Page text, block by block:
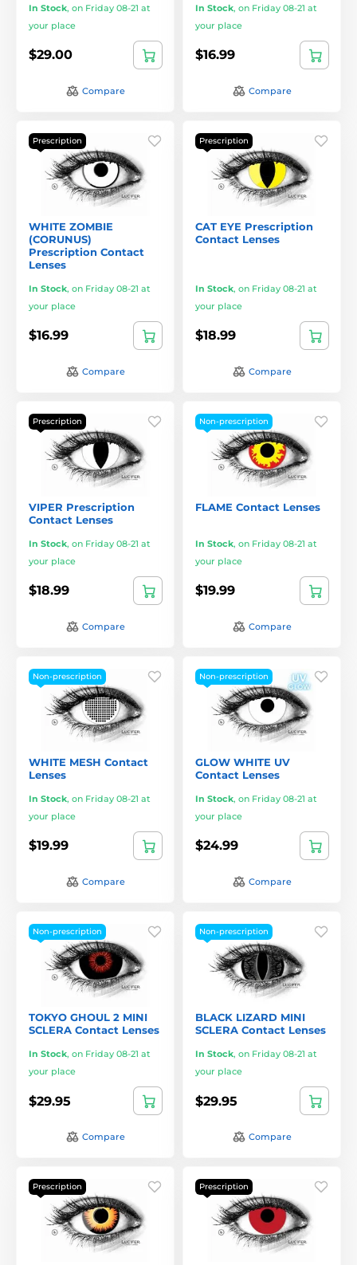
In Stock, on Friday 08-21 at
your place
$29.00
Compare
In Stock, on Friday 08-21 at
your place
$16.99
Compare
Prescription
WHITE ZOMBIE
(CORUNUS)
Prescription Contact
Lenses
In Stock, on Friday 08-21 at
your place
$16.99
Compare
Prescription
CAT EYE Prescription
Contact Lenses
In Stock, on Friday 08-21 at
your place
$18.99
Compare
Prescription
VIPER Prescription
Contact Lenses
In Stock, on Friday 08-21 at
your place
$18.99
Compare
Non-prescription
FLAME Contact Lenses
In Stock, on Friday 08-21 at
your place
$19.99
Compare
Non-prescription
WHITE MESH Contact
Lenses
In Stock, on Friday 08-21 at
your place
$19.99
Compare
Non-prescription
GLOW WHITE UV
Contact Lenses
In Stock, on Friday 08-21 at
your place
$24.99
Compare
Non-prescription
TOKYO GHOUL 2 MINI
SCLERA Contact Lenses
In Stock, on Friday 08-21 at
your place
$29.95
Compare
Non-prescription
BLACK LIZARD MINI
SCLERA Contact Lenses
In Stock, on Friday 08-21 at
your place
$29.95
Compare
Prescription Prescription